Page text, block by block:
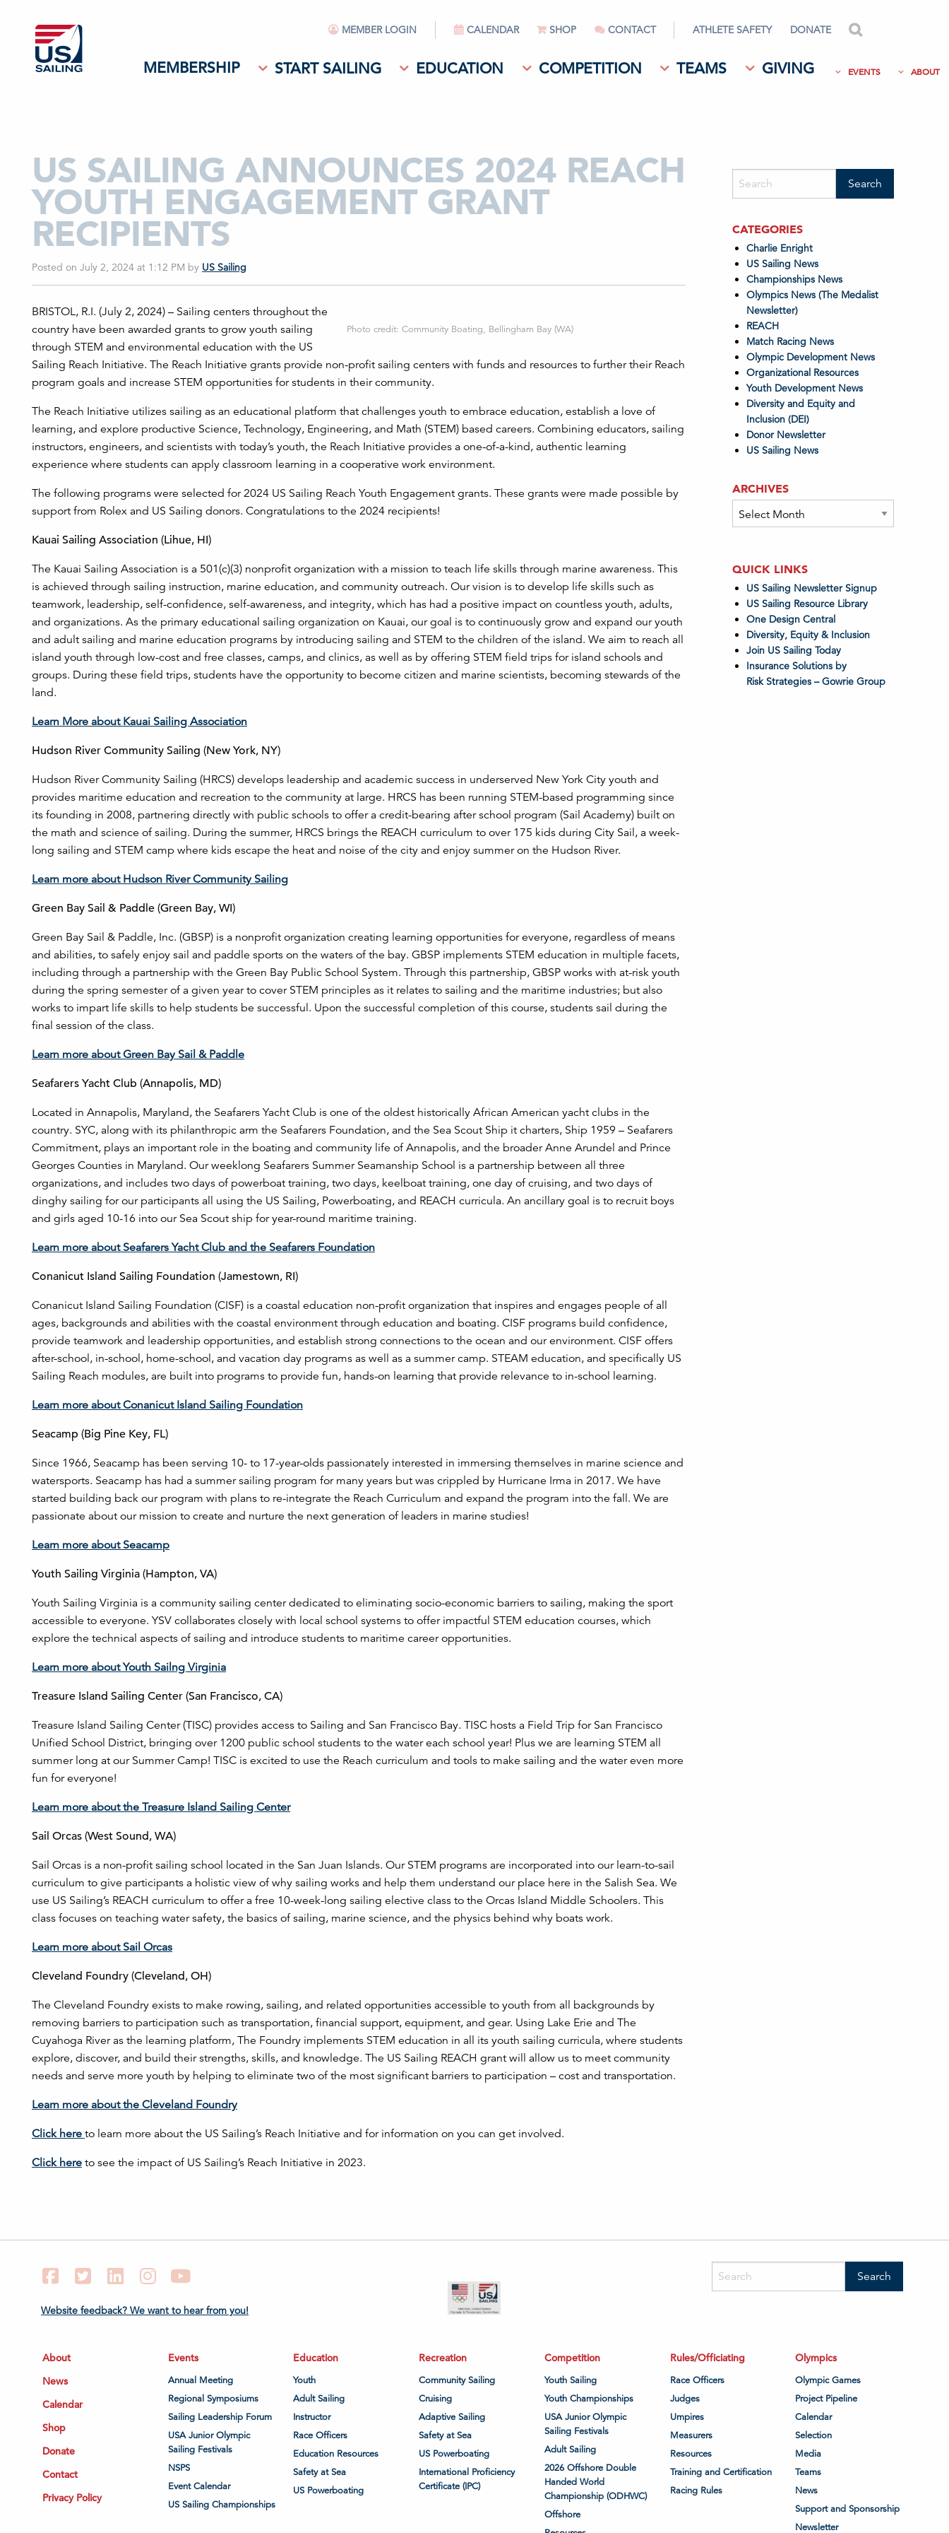
MEMBER LOGIN CALENDAR SHOP CONTACT ATHLETE SAFETY DONATE
MEMBERSHIP START SAILING EDUCATION COMPETITION TEAMS GIVING EVENTS ABOUT
US SAILING ANNOUNCES 2024 REACH
YOUTH ENGAGEMENT GRANT
RECIPIENTS
Posted on July 2, 2024 at 1:12 PM by US Sailing
Photo credit: Community Boating, Bellingham Bay (WA)
BRISTOL, R.I. (July 2, 2024) – Sailing centers throughout the
country have been awarded grants to grow youth sailing
through STEM and environmental education with the US
Sailing Reach Initiative. The Reach Initiative grants provide non-profit sailing centers with funds and resources to further their Reach
program goals and increase STEM opportunities for students in their community.
The Reach Initiative utilizes sailing as an educational platform that challenges youth to embrace education, establish a love of
learning, and explore productive Science, Technology, Engineering, and Math (STEM) based careers. Combining educators, sailing
instructors, engineers, and scientists with today’s youth, the Reach Initiative provides a one-of-a-kind, authentic learning
experience where students can apply classroom learning in a cooperative work environment.
The following programs were selected for 2024 US Sailing Reach Youth Engagement grants. These grants were made possible by
support from Rolex and US Sailing donors. Congratulations to the 2024 recipients!
Kauai Sailing Association (Lihue, HI)
The Kauai Sailing Association is a 501(c)(3) nonprofit organization with a mission to teach life skills through marine awareness. This
is achieved through sailing instruction, marine education, and community outreach. Our vision is to develop life skills such as
teamwork, leadership, self-confidence, self-awareness, and integrity, which has had a positive impact on countless youth, adults,
and organizations. As the primary educational sailing organization on Kauai, our goal is to continuously grow and expand our youth
and adult sailing and marine education programs by introducing sailing and STEM to the children of the island. We aim to reach all
island youth through low-cost and free classes, camps, and clinics, as well as by offering STEM field trips for island schools and
groups. During these field trips, students have the opportunity to become citizen and marine scientists, becoming stewards of the
land.
Learn More about Kauai Sailing Association
Hudson River Community Sailing (New York, NY)
Hudson River Community Sailing (HRCS) develops leadership and academic success in underserved New York City youth and
provides maritime education and recreation to the community at large. HRCS has been running STEM-based programming since
its founding in 2008, partnering directly with public schools to offer a credit-bearing after school program (Sail Academy) built on
the math and science of sailing. During the summer, HRCS brings the REACH curriculum to over 175 kids during City Sail, a week-
long sailing and STEM camp where kids escape the heat and noise of the city and enjoy summer on the Hudson River.
Learn more about Hudson River Community Sailing
Green Bay Sail & Paddle (Green Bay, WI)
Green Bay Sail & Paddle, Inc. (GBSP) is a nonprofit organization creating learning opportunities for everyone, regardless of means
and abilities, to safely enjoy sail and paddle sports on the waters of the bay. GBSP implements STEM education in multiple facets,
including through a partnership with the Green Bay Public School System. Through this partnership, GBSP works with at-risk youth
during the spring semester of a given year to cover STEM principles as it relates to sailing and the maritime industries; but also
works to impart life skills to help students be successful. Upon the successful completion of this course, students sail during the
final session of the class.
Learn more about Green Bay Sail & Paddle
Seafarers Yacht Club (Annapolis, MD)
Located in Annapolis, Maryland, the Seafarers Yacht Club is one of the oldest historically African American yacht clubs in the
country. SYC, along with its philanthropic arm the Seafarers Foundation, and the Sea Scout Ship it charters, Ship 1959 – Seafarers
Commitment, plays an important role in the boating and community life of Annapolis, and the broader Anne Arundel and Prince
Georges Counties in Maryland. Our weeklong Seafarers Summer Seamanship School is a partnership between all three
organizations, and includes two days of powerboat training, two days, keelboat training, one day of cruising, and two days of
dinghy sailing for our participants all using the US Sailing, Powerboating, and REACH curricula. An ancillary goal is to recruit boys
and girls aged 10-16 into our Sea Scout ship for year-round maritime training.
Learn more about Seafarers Yacht Club and the Seafarers Foundation
Conanicut Island Sailing Foundation (Jamestown, RI)
Conanicut Island Sailing Foundation (CISF) is a coastal education non-profit organization that inspires and engages people of all
ages, backgrounds and abilities with the coastal environment through education and boating. CISF programs build confidence,
provide teamwork and leadership opportunities, and establish strong connections to the ocean and our environment. CISF offers
after-school, in-school, home-school, and vacation day programs as well as a summer camp. STEAM education, and specifically US
Sailing Reach modules, are built into programs to provide fun, hands-on learning that provide relevance to in-school learning.
Learn more about Conanicut Island Sailing Foundation
Seacamp (Big Pine Key, FL)
Since 1966, Seacamp has been serving 10- to 17-year-olds passionately interested in immersing themselves in marine science and
watersports. Seacamp has had a summer sailing program for many years but was crippled by Hurricane Irma in 2017. We have
started building back our program with plans to re-integrate the Reach Curriculum and expand the program into the fall. We are
passionate about our mission to create and nurture the next generation of leaders in marine studies!
Learn more about Seacamp
Youth Sailing Virginia (Hampton, VA)
Youth Sailing Virginia is a community sailing center dedicated to eliminating socio-economic barriers to sailing, making the sport
accessible to everyone. YSV collaborates closely with local school systems to offer impactful STEM education courses, which
explore the technical aspects of sailing and introduce students to maritime career opportunities.
Learn more about Youth Sailng Virginia
Treasure Island Sailing Center (San Francisco, CA)
Treasure Island Sailing Center (TISC) provides access to Sailing and San Francisco Bay. TISC hosts a Field Trip for San Francisco
Unified School District, bringing over 1200 public school students to the water each school year! Plus we are learning STEM all
summer long at our Summer Camp! TISC is excited to use the Reach curriculum and tools to make sailing and the water even more
fun for everyone!
Learn more about the Treasure Island Sailing Center
Sail Orcas (West Sound, WA)
Sail Orcas is a non-profit sailing school located in the San Juan Islands. Our STEM programs are incorporated into our learn-to-sail
curriculum to give participants a holistic view of why sailing works and help them understand our place here in the Salish Sea. We
use US Sailing’s REACH curriculum to offer a free 10-week-long sailing elective class to the Orcas Island Middle Schoolers. This
class focuses on teaching water safety, the basics of sailing, marine science, and the physics behind why boats work.
Learn more about Sail Orcas
Cleveland Foundry (Cleveland, OH)
The Cleveland Foundry exists to make rowing, sailing, and related opportunities accessible to youth from all backgrounds by
removing barriers to participation such as transportation, financial support, equipment, and gear. Using Lake Erie and The
Cuyahoga River as the learning platform, The Foundry implements STEM education in all its youth sailing curricula, where students
explore, discover, and build their strengths, skills, and knowledge. The US Sailing REACH grant will allow us to meet community
needs and serve more youth by helping to eliminate two of the most significant barriers to participation – cost and transportation.
Learn more about the Cleveland Foundry
Click here to learn more about the US Sailing’s Reach Initiative and for information on you can get involved.
Click here to see the impact of US Sailing’s Reach Initiative in 2023.
CATEGORIES
Charlie Enright
US Sailing News
Championships News
Olympics News (The Medalist
Newsletter)
REACH
Match Racing News
Olympic Development News
Organizational Resources
Youth Development News
Diversity and Equity and
Inclusion (DEI)
Donor Newsletter
US Sailing News
ARCHIVES
Archives
QUICK LINKS
US Sailing Newsletter Signup
US Sailing Resource Library
One Design Central
Diversity, Equity & Inclusion
Join US Sailing Today
Insurance Solutions by
Risk Strategies – Gowrie Group
FacebookTwitter LinkedIn Instagram
Website feedback? We want to hear from you!
About
News
Calendar
Shop
Donate
Contact
Privacy Policy
Events
Annual Meeting
Regional Symposiums
Sailing Leadership Forum
USA Junior Olympic
Sailing Festivals
NSPS
Event Calendar
US Sailing Championships
Education
Youth
Adult Sailing
Instructor
Race Officers
Education Resources
Safety at Sea
US Powerboating
Recreation
Community Sailing
Cruising
Adaptive Sailing
Safety at Sea
US Powerboating
International Proficiency
Certificate (IPC)
Competition
Youth Sailing
Youth Championships
USA Junior Olympic
Sailing Festivals
Adult Sailing
2026 Offshore Double
Handed World
Championship (ODHWC)
Offshore
Rules/Officiating
Race Officers
Judges
Umpires
Measurers
Resources
Training and Certification
Racing Rules
Olympics
Olympic Games
Project Pipeline
Calendar
Selection
Media
Teams
News
Support and Sponsorship
Newsletter